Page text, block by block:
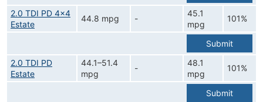
2.0 TDI PD 4x4
Estate
44.8 mpg -
45.1
mpg
101%
Submit
2.0 TDI PD
Estate
44.1–51.4
mpg
-
48.1
mpg
101%
Submit